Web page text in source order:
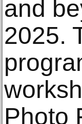
and
2025.
Photo